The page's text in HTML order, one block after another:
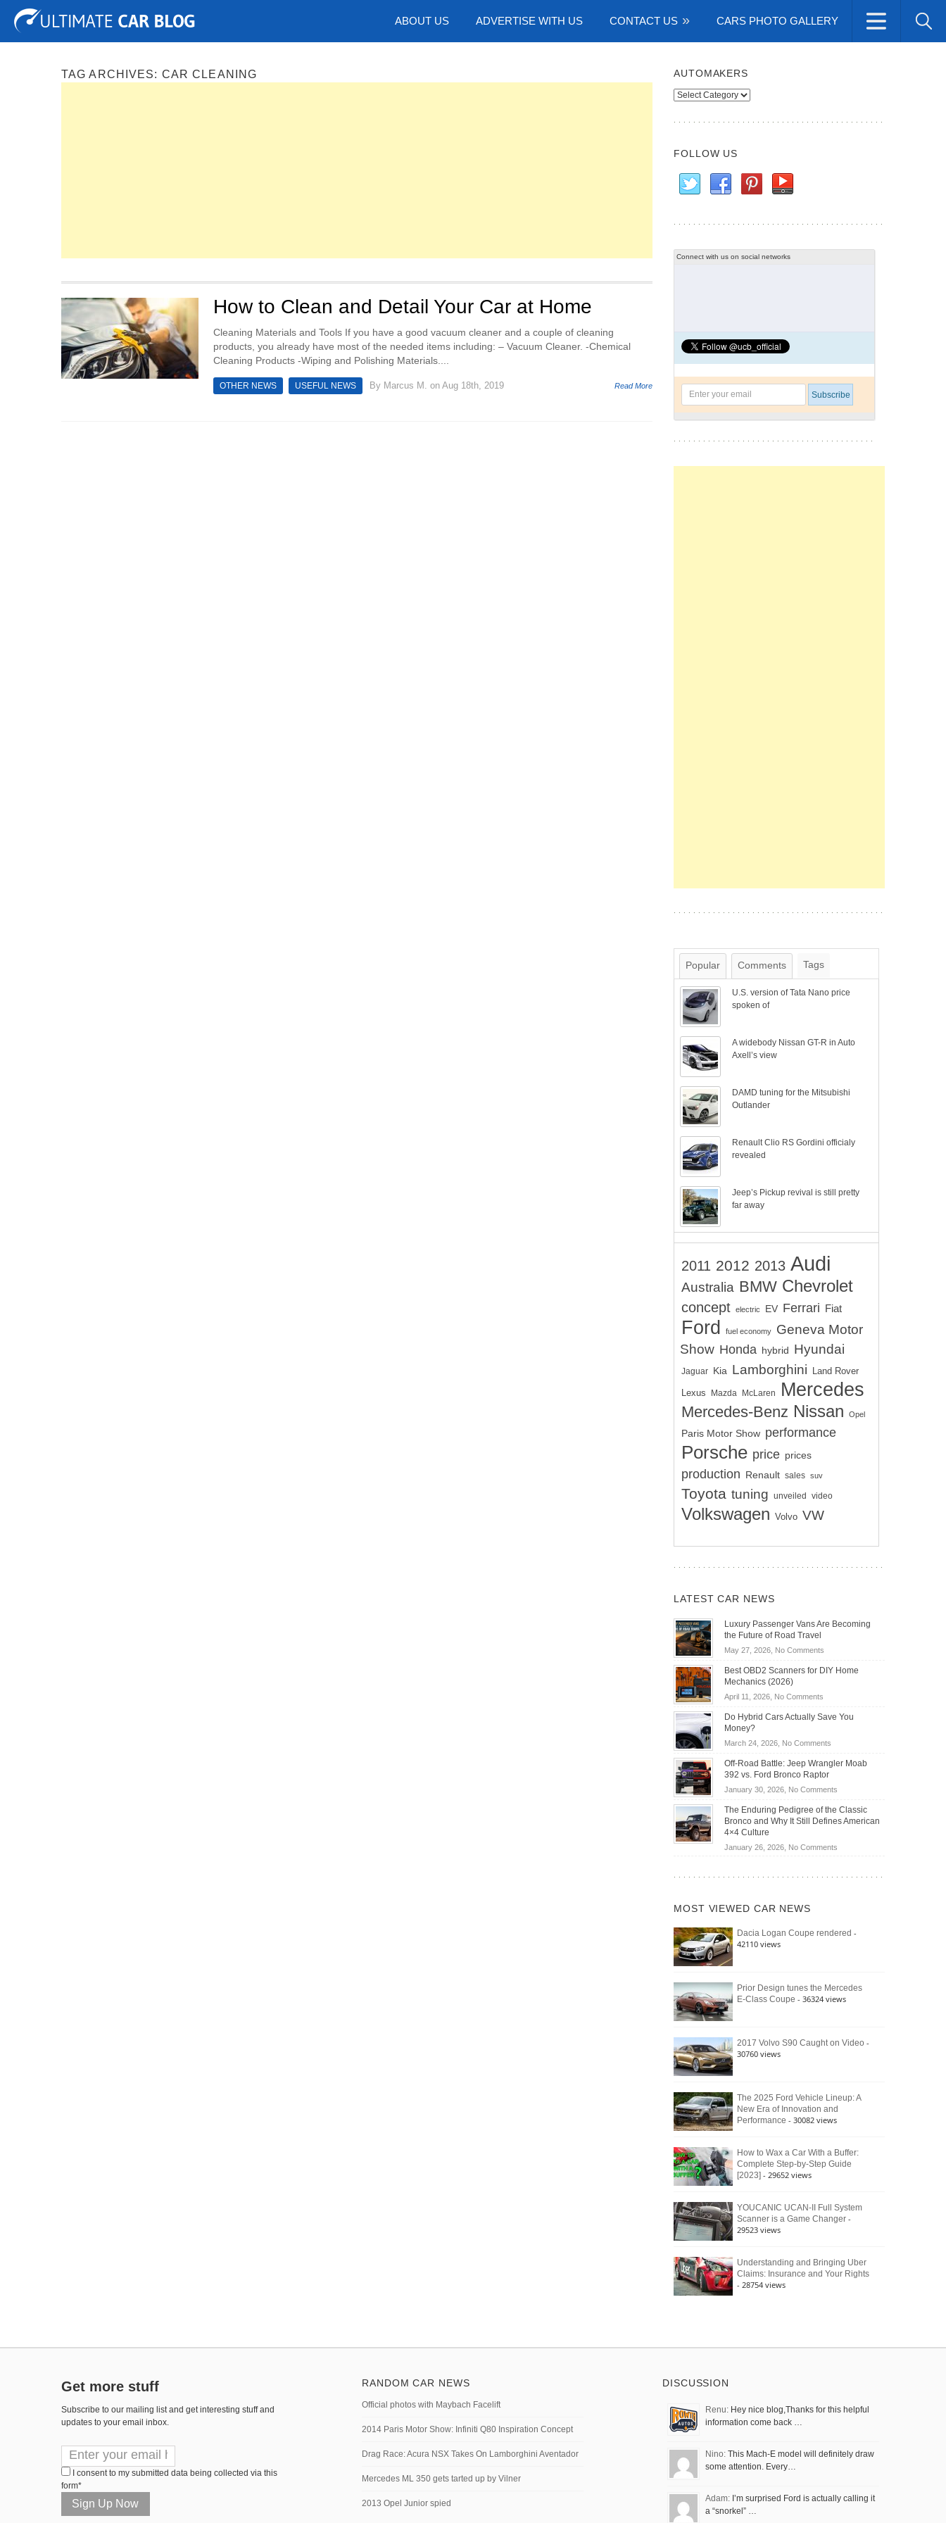
ABOUT US ADVERTISE WITH US CONTACT US CARS PHOTO GALLERY
Tuning Auto Shows Concepts
TAG ARCHIVES: CAR CLEANING
How to Clean and Detail Your Car at Home
Cleaning Materials and Tools If you have a good vacuum cleaner and a couple of cleaning
products, you already have most of the needed items including: – Vacuum Cleaner. -Chemical
Cleaning Products -Wiping and Polishing Materials....
OTHER NEWS USEFUL NEWS By Marcus M. on Aug 18th, 2019 Read More
AUTOMAKERS
Automakers
FOLLOW US
Connect with us on social networks
Popular Comments Tags
U.S. version of Tata Nano price
spoken of
A widebody Nissan GT-R in Auto
Axell’s view
DAMD tuning for the Mitsubishi
Outlander
Renault Clio RS Gordini officialy
revealed
Jeep’s Pickup revival is still pretty
far away
2011 2012 2013 Audi
Australia BMW Chevrolet
concept electric EV Ferrari Fiat
Ford fuel economy
Geneva Motor
Show Honda hybrid Hyundai
Jaguar Kia Lamborghini Land Rover
Lexus Mazda McLaren Mercedes
Mercedes-Benz Nissan Opel
Paris Motor Show performance
Porsche price prices
production Renault sales suv
Toyota tuning unveiled video
Volkswagen Volvo VW
LATEST CAR NEWS
Luxury Passenger Vans Are Becoming
the Future of Road Travel
May 27, 2026, No Commentson
Passenger
Becoming
Road
Travel
Best OBD2 Scanners for DIY Home
Mechanics (2026)
April 11, 2026, No Commentson
OBD2
for
DIY
Home
Do Hybrid Cars Actually Save You
Money?
March 24, 2026, No Commentson
Hybrid
Actually
Save
You
Off-Road Battle: Jeep Wrangler Moab
392 vs. Ford Bronco Raptor
January 30, 2026, No Commentson
Road
Battle:
Wrangler
392
Raptor
The Enduring Pedigree of the Classic
Bronco and Why It Still Defines American
4×4 Culture
January 26, 2026, No Commentson
Bronco
Still
Defines
MOST VIEWED CAR NEWS
Dacia Logan Coupe rendered -
42110 views
Prior Design tunes the Mercedes
E-Class Coupe - 36324 views
2017 Volvo S90 Caught on Video -
30760 views
The 2025 Ford Vehicle Lineup: A
New Era of Innovation and
Performance - 30082 views
How to Wax a Car With a Buffer:
Complete Step-by-Step Guide
[2023] - 29652 views
YOUCANIC UCAN-II Full System
Scanner is a Game Changer -
29523 views
Understanding and Bringing Uber
Claims: Insurance and Your Rights
- 28754 views
Get more stuff
Subscribe to our mailing list and get interesting stuff and
updates to your email inbox.
I consent to my submitted data being collected via this
form*
RANDOM CAR NEWS
Official photos with Maybach Facelift
2014 Paris Motor Show: Infiniti Q80 Inspiration Concept
Drag Race: Acura NSX Takes On Lamborghini Aventador
Mercedes ML 350 gets tarted up by Vilner
2013 Opel Junior spied
DISCUSSION
Renu: Hey nice blog,Thanks for this helpful
information come back …
Nino: This Mach-E model will definitely draw
some attention. Every…
Adam: I’m surprised Ford is actually calling it
a “snorkel” …